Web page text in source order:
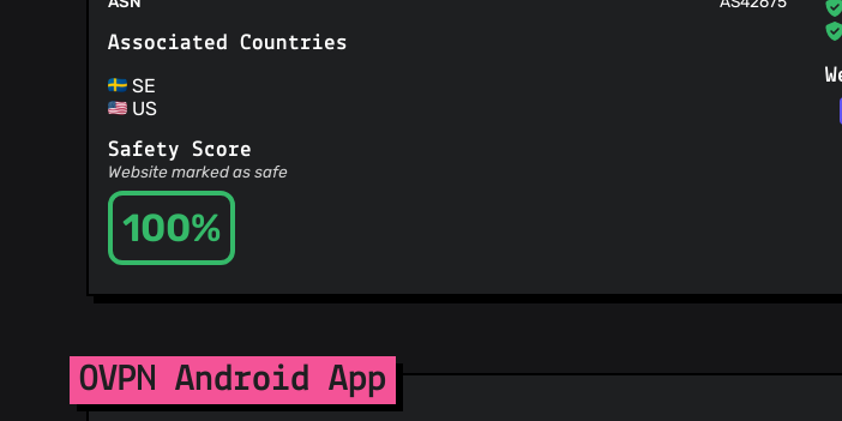
Associated Countries
SE
US
Safety Score
Website marked as safe
100%
OVPN Android App